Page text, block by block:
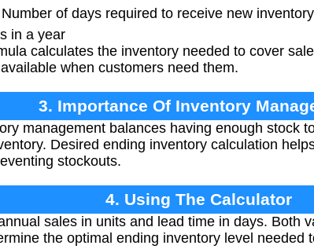
of days required to receive new inventory
in a year
calculates the inventory needed to cover
when customers need them.
3. Importance Of Inventory
management balances having enough stock
Desired ending inventory calculation
stockouts.
4. Using The Calculator
sales in units and lead time in days. Both
the optimal ending inventory level needed